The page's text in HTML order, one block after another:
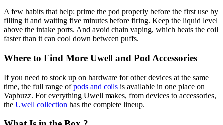
A few habits that help: prime the pod properly before the first use by
filling it and waiting five minutes before firing. Keep the liquid level
above the intake ports. And avoid chain vaping, which heats the coil
faster than it can cool down between puffs.
Where to Find More Uwell and Pod Accessories
If you need to stock up on hardware for other devices at the same
time, the full range ofpods and coils is available in one place on
Vapbuzz. For everything Uwell makes, from devices to accessories,
the Uwell collection has the complete lineup.